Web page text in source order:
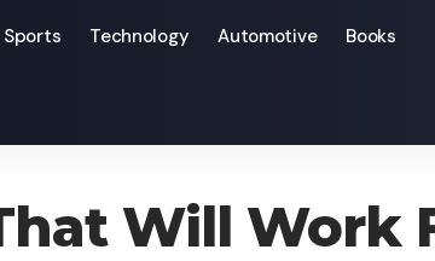
Sports Technology Automotive Books
Will Work